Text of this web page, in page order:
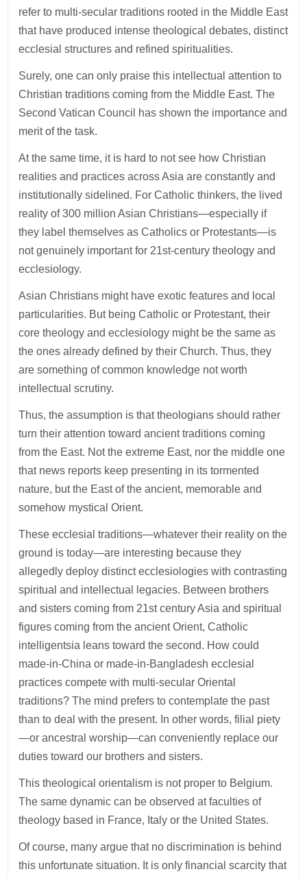
refer to multi-secular traditions rooted in the Middle East
that have produced intense theological debates, distinct
ecclesial structures and refined spiritualities.
Surely, one can only praise this intellectual attention to
Christian traditions coming from the Middle East. The
Second Vatican Council has shown the importance and
merit of the task.
At the same time, it is hard to not see how Christian
realities and practices across Asia are constantly and
institutionally sidelined. For Catholic thinkers, the lived
reality of 300 million Asian Christians—especially if
they label themselves as Catholics or Protestants—is
not genuinely important for 21st-century theology and
ecclesiology.
Asian Christians might have exotic features and local
particularities. But being Catholic or Protestant, their
core theology and ecclesiology might be the same as
the ones already defined by their Church. Thus, they
are something of common knowledge not worth
intellectual scrutiny.
Thus, the assumption is that theologians should rather
turn their attention toward ancient traditions coming
from the East. Not the extreme East, nor the middle one
that news reports keep presenting in its tormented
nature, but the East of the ancient, memorable and
somehow mystical Orient.
These ecclesial traditions—whatever their reality on the
ground is today—are interesting because they
allegedly deploy distinct ecclesiologies with contrasting
spiritual and intellectual legacies. Between brothers
and sisters coming from 21st century Asia and spiritual
figures coming from the ancient Orient, Catholic
intelligentsia leans toward the second. How could
made-in-China or made-in-Bangladesh ecclesial
practices compete with multi-secular Oriental
traditions? The mind prefers to contemplate the past
than to deal with the present. In other words, filial piety
—or ancestral worship—can conveniently replace our
duties toward our brothers and sisters.
This theological orientalism is not proper to Belgium.
The same dynamic can be observed at faculties of
theology based in France, Italy or the United States.
Of course, many argue that no discrimination is behind
this unfortunate situation. It is only financial scarcity that